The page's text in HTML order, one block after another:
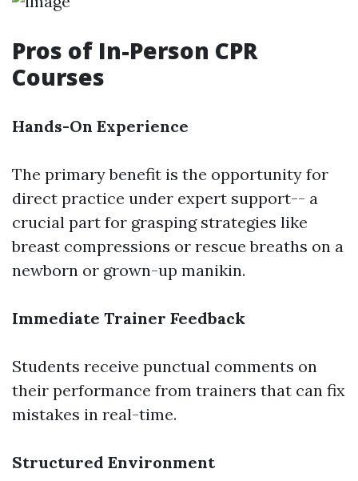
Pros of In-Person CPR
Courses
Hands-On Experience
The primary benefit is the opportunity for
direct practice under expert support-- a
crucial part for grasping strategies like
breast compressions or rescue breaths on a
newborn or grown-up manikin.
Immediate Trainer Feedback
Students receive punctual comments on
their performance from trainers that can fix
mistakes in real-time.
Structured Environment